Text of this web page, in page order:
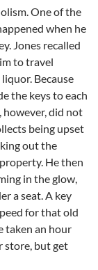
One of the
when he
Jones recalled
to travel
Because
the keys to each
however, did not
being upset
out the
He then
in the glow,
a seat. A key
for that old
taken an hour
store, but get